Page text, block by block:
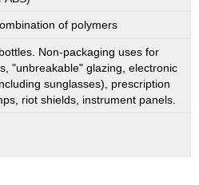
of polymers
Non-packaging uses for
"unbreakable" glazing, electronic
sunglasses), prescription
riot shields, instrument panels.